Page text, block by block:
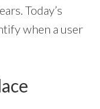
Today’s
when a user